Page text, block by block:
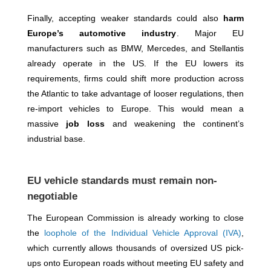
Finally, accepting weaker standards could also harm
Europe’s automotive industry . Major EU
manufacturers such as BMW, Mercedes, and Stellantis
already operate in the US. If the EU lowers its
requirements, firms could shift more production across
the Atlantic to take advantage of looser regulations, then
re-import vehicles to Europe. This would mean a
massive job lossand weakening the continent’s
industrial base.
EU vehicle standards must remain non-
negotiable
The European Commission is already working to close
the loophole of the Individual Vehicle Approval (IVA)
which currently allows thousands of oversized US pick-
ups onto European roads without meeting EU safety and